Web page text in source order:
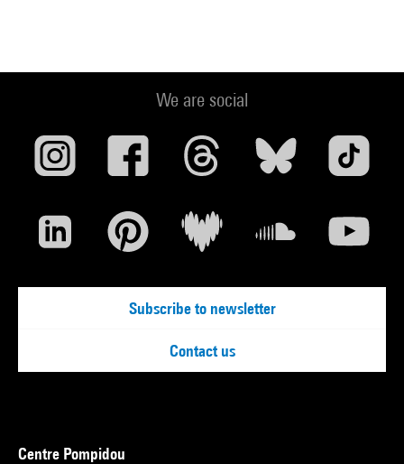
We are social
Subscribe to newsletter
Contact us
Centre Pompidou